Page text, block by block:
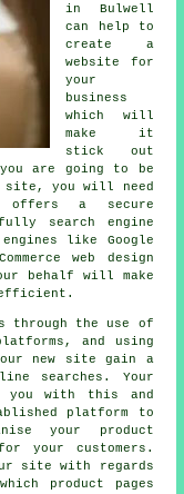
in Bulwell
can help to
create a
website for
your
business
which will
make it
stick out
are going to be
site, you will need
offers a secure
search engine
like Google
web design
behalf will make
efficient.
through the use of
and using
new site gain a
searches. Your
you with this and
platform to
your product
your customers.
site with regards
product pages